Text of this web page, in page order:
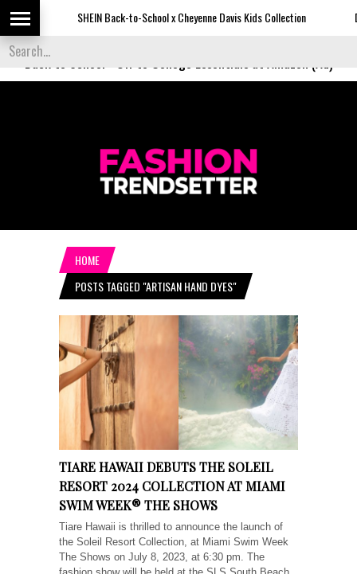
SHEIN Back-to-School x Cheyenne Davis Kids Collection
Back to School
HOME
POSTS TAGGED "ARTISAN HAND DYES"
TIARE HAWAII DEBUTS THE SOLEIL
RESORT 2024 COLLECTION AT MIAMI
SWIM WEEK® THE SHOWS
Tiare Hawaii is thrilled to announce the launch of
the Soleil Resort Collection, at Miami Swim Week
The Shows on July 8, 2023, at 6:30 pm. The